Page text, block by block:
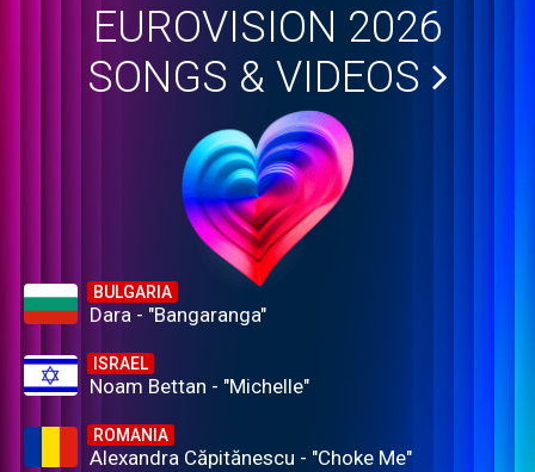
EUROVISION 2026
SONGS & VIDEOS
BULGARIA
Dara - "Bangaranga"
ISRAEL
Noam Bettan - "Michelle"
ROMANIA
Alexandra Căpitănescu - "Choke Me"